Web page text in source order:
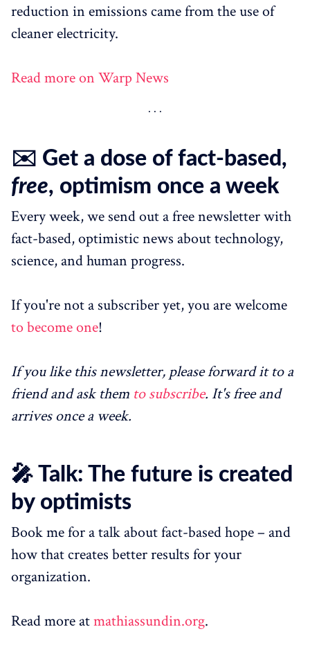
reduction in emissions came from the use of
cleaner electricity.
Read more on Warp News
✉️ Get a dose of fact-based,
free, optimism once a week
Every week, we send out a free newsletter with
fact-based, optimistic news about technology,
science, and human progress.
If you're not a subscriber yet, you are welcome
to become one!
If you like this newsletter, please forward it to a
friend and ask them to subscribe. It's free and
arrives once a week.
🎤 Talk: The future is created
by optimists
Book me for a talk about fact-based hope – and
how that creates better results for your
organization.
Read more atmathiassundin.org.